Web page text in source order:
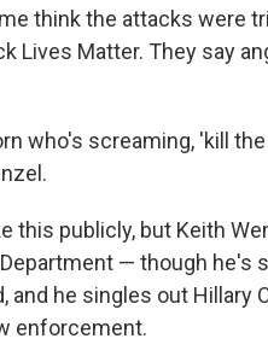
think the attacks were
Lives Matter. They say
who's screaming, 'kill
this publicly, but Keith
— though he's
and he singles out Hillary
enforcement.